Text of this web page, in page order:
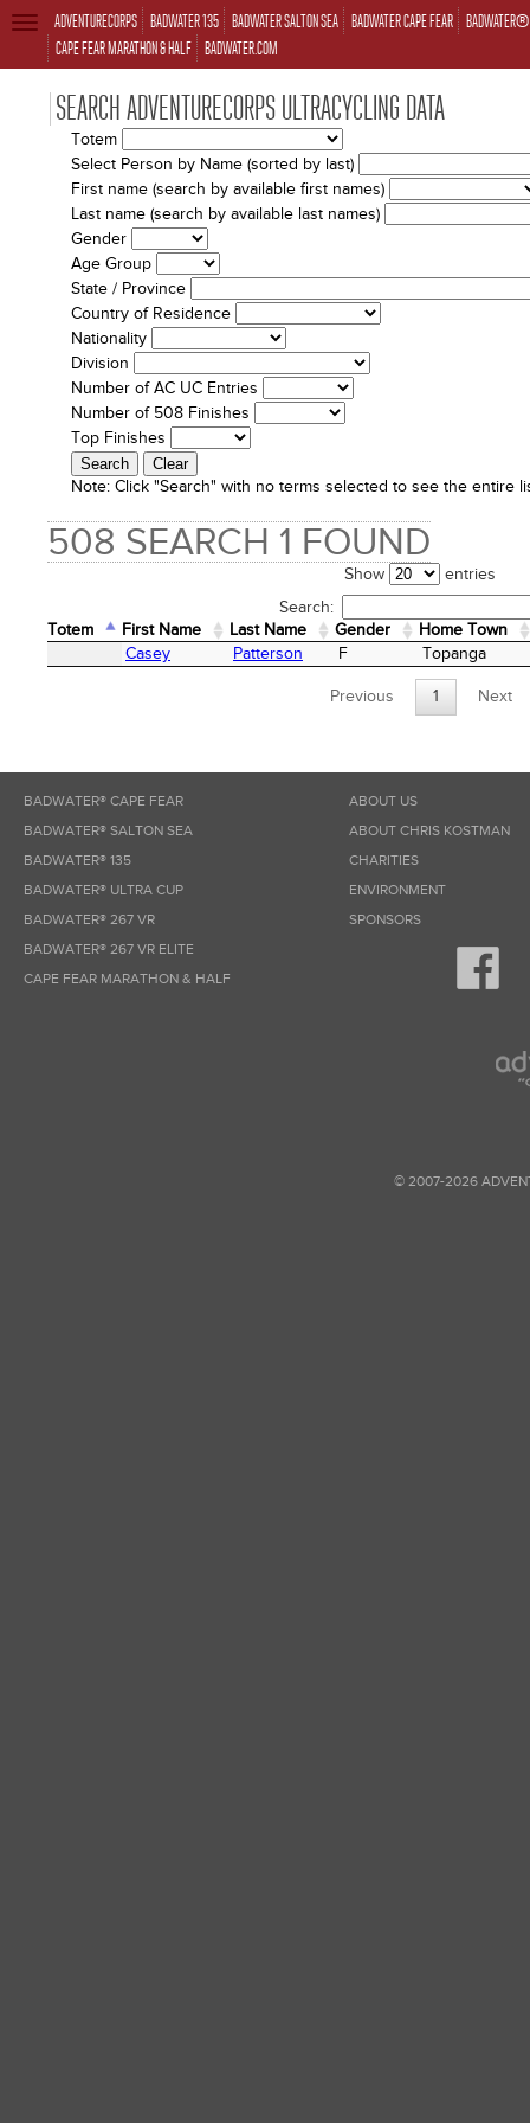
ADVENTURECORPS BADWATER 135 BADWATER SALTON SEA BADWATER CAPE FEAR
CAPE FEAR MARATHON & HALF BADWATER.COM
TOGGLE
NAVIGATION
SEARCH ADVENTURECORPS ULTRACYCLING DATA
Totem
Select Person by Name (sorted by last)
First name (search by available first names)
Last name (search by available last names)
Gender
Age Group
State / Province
Country of Residence
Nationality
Division
Number of AC UC Entries
Number of 508 Finishes
Top Finishes
Note: Click "Search" with no terms selected to see the entire
508 SEARCH 1 FOUND
Show
entries
Search:
Totem
First Name Last Name Gender
Home Town
First Name Last Name Gender Home Town
Casey Patterson F Topanga
Previous 1 Next
BADWATER® CAPE FEAR
BADWATER® SALTON SEA
BADWATER® 135
BADWATER® ULTRA CUP
BADWATER® 267 VR
BADWATER® 267 VR ELITE
CAPE FEAR MARATHON & HALF
ABOUT US
ABOUT CHRIS KOSTMAN
CHARITIES
ENVIRONMENT
SPONSORS
© 2007-2026